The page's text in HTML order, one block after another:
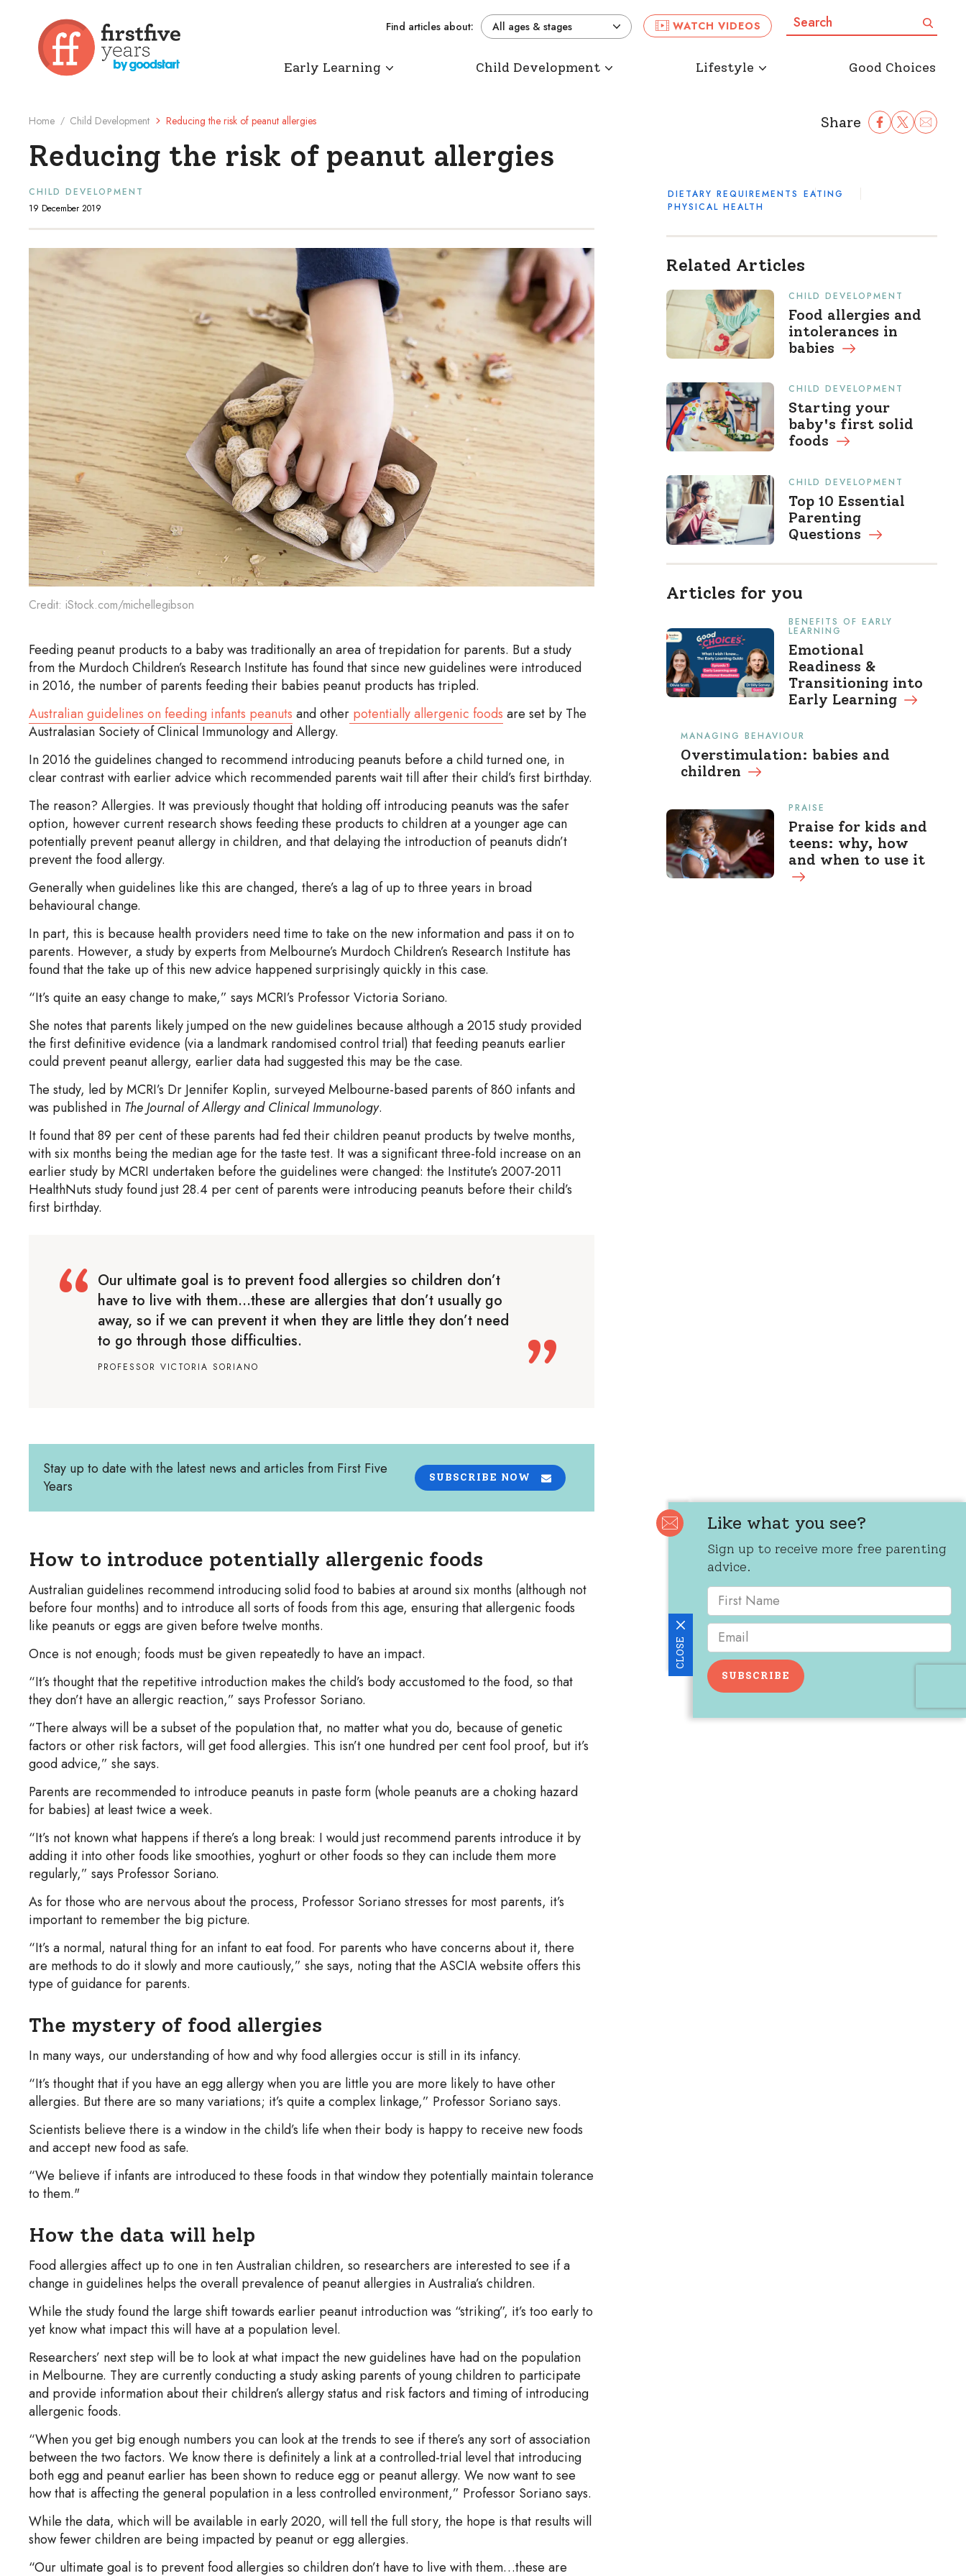
WATCH VIDEOS Search: Search
Early Learning Child Development Lifestyle Good Choices
Find articles about: All ages & stages
Home / Child Development Reducing the risk of peanut allergies Share Share Facebook
Share to Twitter
Share to
Reducing the risk of peanut allergies
CLOSE
Like what you see?
Sign up to receive more free parenting
advice.
SUBSCRIBE
CHILD DEVELOPMENT
19 December 2019
Credit: iStock.com/michellegibson
Feeding peanut products to a baby was traditionally an area of trepidation for parents. But a study
from the Murdoch Children’s Research Institute has found that since new guidelines were introduced
in 2016, the number of parents feeding their babies peanut products has tripled.
Australian guidelines on feeding infants peanuts and other potentially allergenic foods are set by The
Australasian Society of Clinical Immunology and Allergy.
In 2016 the guidelines changed to recommend introducing peanuts before a child turned one, in
clear contrast with earlier advice which recommended parents wait till after their child’s first birthday.
The reason? Allergies. It was previously thought that holding off introducing peanuts was the safer
option, however current research shows feeding these products to children at a younger age can
potentially prevent peanut allergy in children, and that delaying the introduction of peanuts didn’t
prevent the food allergy.
Generally when guidelines like this are changed, there’s a lag of up to three years in broad
behavioural change.
In part, this is because health providers need time to take on the new information and pass it on to
parents. However, a study by experts from Melbourne’s Murdoch Children’s Research Institute has
found that the take up of this new advice happened surprisingly quickly in this case.
“It’s quite an easy change to make,” says MCRI’s Professor Victoria Soriano.
She notes that parents likely jumped on the new guidelines because although a 2015 study provided
the first definitive evidence (via a landmark randomised control trial) that feeding peanuts earlier
could prevent peanut allergy, earlier data had suggested this may be the case.
The study, led by MCRI’s Dr Jennifer Koplin, surveyed Melbourne-based parents of 860 infants and
was published in The Journal of Allergy and Clinical Immunology.
It found that 89 per cent of these parents had fed their children peanut products by twelve months,
with six months being the median age for the taste test. It was a significant three-fold increase on an
earlier study by MCRI undertaken before the guidelines were changed: the Institute’s 2007-2011
HealthNuts study found just 28.4 per cent of parents were introducing peanuts before their child’s
first birthday.
Our ultimate goal is to prevent food allergies so children don’t
have to live with them…these are allergies that don’t usually go
away, so if we can prevent it when they are little they don’t need
to go through those difficulties.
PROFESSOR VICTORIA SORIANO
Stay up to date with the latest news and articles from First Five
Years
SUBSCRIBE NOW
How to introduce potentially allergenic foods
Australian guidelines recommend introducing solid food to babies at around six months (although not
before four months) and to introduce all sorts of foods from this age, ensuring that allergenic foods
like peanuts or eggs are given before twelve months.
Once is not enough; foods must be given repeatedly to have an impact.
“It’s thought that the repetitive introduction makes the child’s body accustomed to the food, so that
they don’t have an allergic reaction,” says Professor Soriano.
“There always will be a subset of the population that, no matter what you do, because of genetic
factors or other risk factors, will get food allergies. This isn’t one hundred per cent fool proof, but it’s
good advice,” she says.
Parents are recommended to introduce peanuts in paste form (whole peanuts are a choking hazard
for babies) at least twice a week.
“It’s not known what happens if there’s a long break: I would just recommend parents introduce it by
adding it into other foods like smoothies, yoghurt or other foods so they can include them more
regularly,” says Professor Soriano.
As for those who are nervous about the process, Professor Soriano stresses for most parents, it’s
important to remember the big picture.
“It’s a normal, natural thing for an infant to eat food. For parents who have concerns about it, there
are methods to do it slowly and more cautiously,” she says, noting that the ASCIA website offers this
type of guidance for parents.
The mystery of food allergies
In many ways, our understanding of how and why food allergies occur is still in its infancy.
“It’s thought that if you have an egg allergy when you are little you are more likely to have other
allergies. But there are so many variations; it’s quite a complex linkage,” Professor Soriano says.
Scientists believe there is a window in the child’s life when their body is happy to receive new foods
and accept new food as safe.
“We believe if infants are introduced to these foods in that window they potentially maintain tolerance
to them."
How the data will help
Food allergies affect up to one in ten Australian children, so researchers are interested to see if a
change in guidelines helps the overall prevalence of peanut allergies in Australia’s children.
While the study found the large shift towards earlier peanut introduction was “striking”, it’s too early to
yet know what impact this will have at a population level.
Researchers’ next step will be to look at what impact the new guidelines have had on the population
in Melbourne. They are currently conducting a study asking parents of young children to participate
and provide information about their children’s allergy status and risk factors and timing of introducing
allergenic foods.
“When you get big enough numbers you can look at the trends to see if there’s any sort of association
between the two factors. We know there is definitely a link at a controlled-trial level that introducing
both egg and peanut earlier has been shown to reduce egg or peanut allergy. We now want to see
how that is affecting the general population in a less controlled environment,” Professor Soriano says.
While the data, which will be available in early 2020, will tell the full story, the hope is that results will
show fewer children are being impacted by peanut or egg allergies.
“Our ultimate goal is to prevent food allergies so children don’t have to live with them…these are
DIETARY REQUIREMENTS EATING
PHYSICAL HEALTH
Related Articles
CHILD DEVELOPMENT
Food allergies and
intolerances in
babies
CHILD DEVELOPMENT
Starting your
baby's first solid
foods
CHILD DEVELOPMENT
Top 10 Essential
Parenting
Questions
Articles for you
BENEFITS OF EARLY
LEARNING
Emotional
Readiness &
Transitioning into
Early Learning
MANAGING BEHAVIOUR
Overstimulation: babies and
children
PRAISE
Praise for kids and
teens: why, how
and when to use it